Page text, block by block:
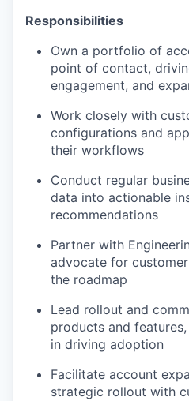
Responsibilities
Own a portfolio of
point of contact,
engagement, and
Work closely with
configurations and
their workflows
Conduct regular
data into actionable
recommendations
Partner with
advocate for
the roadmap
Lead rollout and
products and
in driving adoption
Facilitate account
strategic rollout with